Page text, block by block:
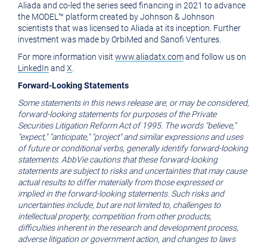
Aliada and co-led the series seed financing in 2021 to advance
the MODEL™ platform created by Johnson & Johnson
scientists that was licensed to Aliada at its inception. Further
investment was made by OrbiMed and Sanofi Ventures.
For more information visit www.aliadatx.comand follow us on
LinkedIn and X
Forward-Looking Statements
Some statements in this news release are, or may be considered,
forward-looking statements for purposes of the Private
Securities Litigation Reform Act of 1995. The words "believe,"
"expect," "anticipate," "project" and similar expressions and uses
of future or conditional verbs, generally identify forward-looking
statements. AbbVie cautions that these forward-looking
statements are subject to risks and uncertainties that may cause
actual results to differ materially from those expressed or
implied in the forward-looking statements. Such risks and
uncertainties include, but are not limited to, challenges to
intellectual property, competition from other products,
difficulties inherent in the research and development process,
adverse litigation or government action, and changes to laws